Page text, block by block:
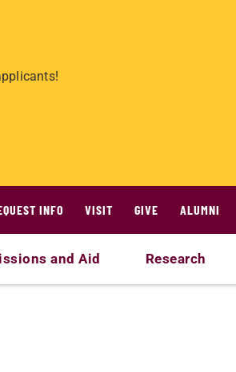
INFO VISIT GIVE ALUMNI
and Aid Research